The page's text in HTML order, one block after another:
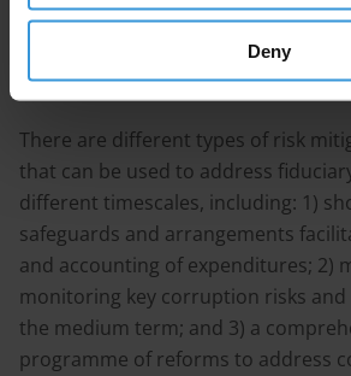
Deny
considered that conducting such
positive impact on the recipient
systems and reform programs.
There are different types of risk
that can be used to address
different timescales, including: 1)
safeguards and arrangements
and accounting of expenditures; 2)
monitoring key corruption risks
the medium term; and 3) a
programme of reforms to address